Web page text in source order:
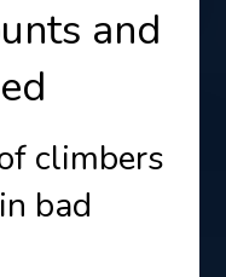
and
climbers
bad